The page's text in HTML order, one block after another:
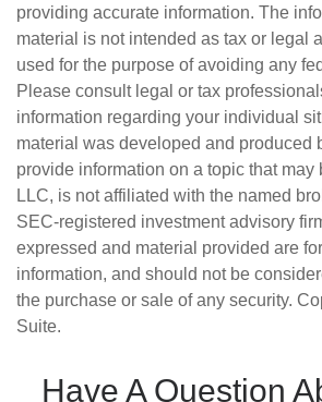
providing accurate information. The
material is not intended as tax or legal
used for the purpose of avoiding any
Please consult legal or tax
information regarding your individual
material was developed and produced
provide information on a topic that may
LLC, is not affiliated with the named
SEC-registered investment advisory
expressed and material provided are
information, and should not be
the purchase or sale of any security.
Suite.
Have A Question